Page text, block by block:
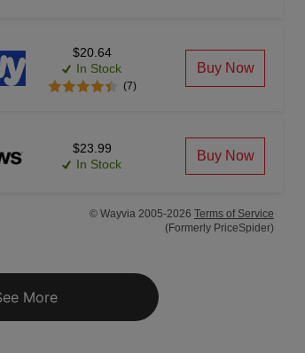
$20.64
In Stock
(7)
Buy Now
$23.99
In Stock
Buy Now
© Wayvia 2005-2026 Terms of Service
(Formerly PriceSpider)
More